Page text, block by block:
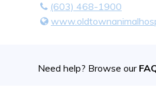
(603) 468-1900
Need help? Browse our